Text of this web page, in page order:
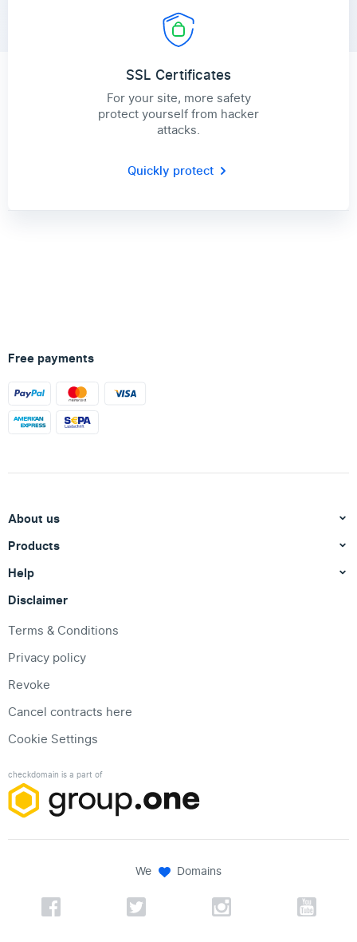
SSL Certificates
For your site, more safety
protect yourself from hacker
attacks.
Quickly protect
Free payments
About us
Products
Help
Disclaimer
Terms & Conditions
Privacy policy
Revoke
Cancel contracts here
Cookie Settings
checkdomain is a part of
We Domains